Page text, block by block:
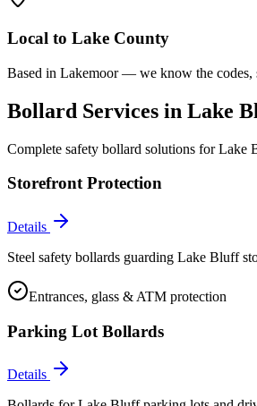
Local to Lake County
Based in Lakemoor — we know the codes,
Bollard Services in Lake
Complete safety bollard solutions forLake
Storefront Protection
Details
Steel safety bollards guarding Lake Bluff
Entrances, glass & ATM protection
Parking Lot Bollards
Details